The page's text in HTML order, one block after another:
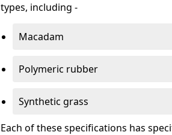
types, including -
Macadam
Polymeric rubber
Synthetic grass
Each of these specifications has